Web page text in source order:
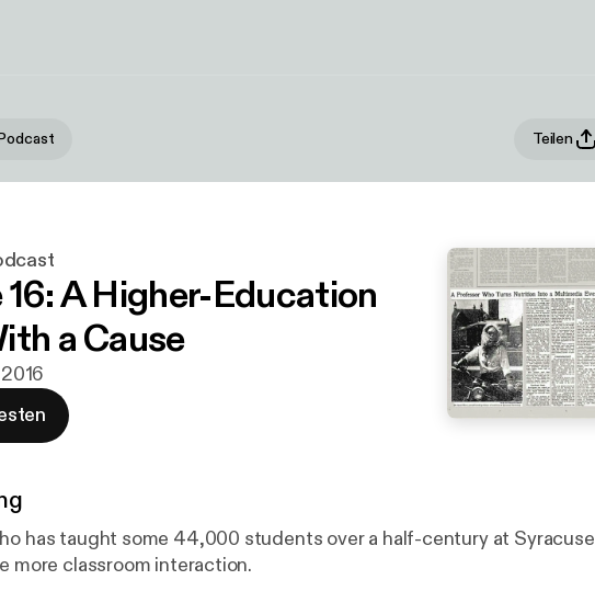
Teilen
16: A Higher-Education
a Cause
has taught some 44,000 students over a half-century at Syracuse
more classroom interaction.